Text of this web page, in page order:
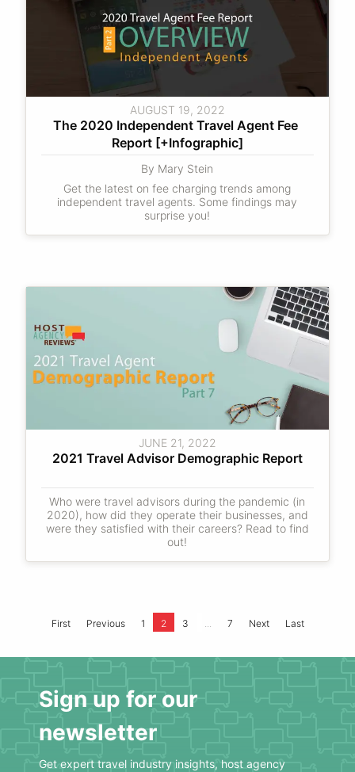
AUGUST 19, 2022
The 2020 Independent Travel Agent Fee
Report [+Infographic]
By Mary Stein
Get the latest on fee charging trends among
independent travel agents. Some findings may
surprise you!
JUNE 21, 2022
2021 Travel Advisor Demographic Report
Who were travel advisors during the pandemic (in
2020), how did they operate their businesses, and
were they satisfied with their careers? Read to find
out!
First Previous 1 2 3 7 Next Last
Sign up for our
newsletter
Get expert travel industry insights, host agency